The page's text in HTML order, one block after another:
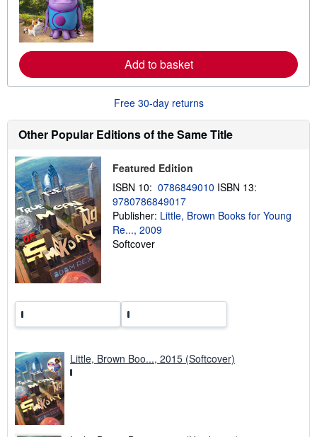
e
a
b
t
i
i
g
a
t
Add to basket
Free 30-day returns
Other Popular Editions of the Same Title
Featured Edition
ISBN 10: 0786849010 ISBN 13:
9780786849017
Publisher: Little, Brown Books for Young
Re..., 2009
Softcover
Little, Brown Boo..., 2015 (Softcover)